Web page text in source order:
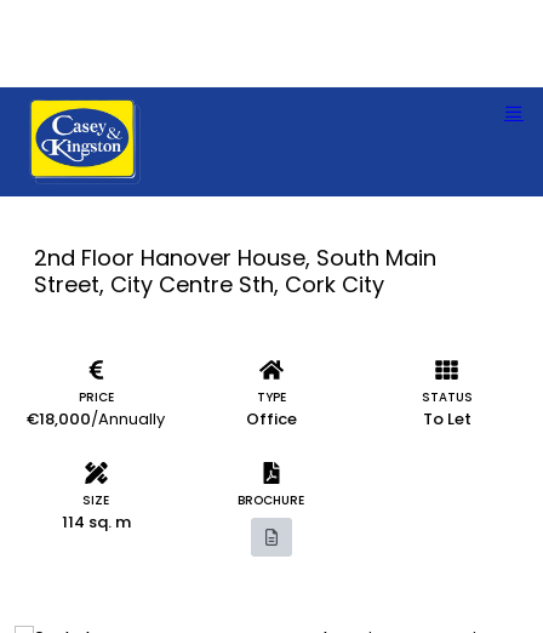
2nd Floor Hanover House, South Main
Street, City Centre Sth, Cork City
PRICE
€18,000/Annually
TYPE
Office
STATUS
To Let
SIZE
114 sq. m
BROCHURE